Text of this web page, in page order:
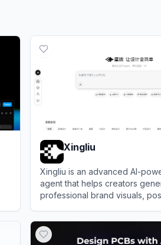
Xingliu
Xingliu is an advanced AI-
agent that helps creators
professional brand visuals,